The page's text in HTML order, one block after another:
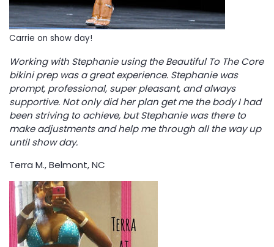
Carrie on show day!
Working with Stephanie using the Beautiful To The Core
bikini prep was a great experience. Stephanie was
prompt, professional, super pleasant, and always
supportive. Not only did her plan get me the body I had
been striving to achieve, but Stephanie was there to
make adjustments and help me through all the way up
until show day.
Terra M., Belmont, NC